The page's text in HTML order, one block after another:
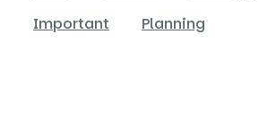
Important
Planning